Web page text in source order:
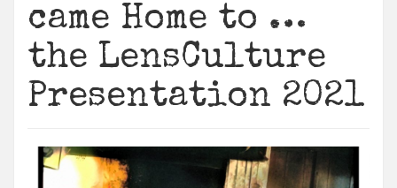
came Home to …
the LensCulture
Presentation 2021